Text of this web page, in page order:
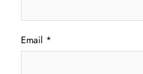
Email *